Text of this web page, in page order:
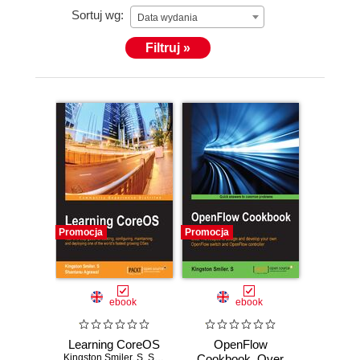
his primary focus is towards these areas. He
completed a bachelor of engineering degree in
computer science from Madras University. Kingston
is also the author of OpenFlow Cookbook, Packt
Sortuj wg: Data wydania
Filtruj »
Promocja
ebook
Learning CoreOS
Promocja
ebook
OpenFlow